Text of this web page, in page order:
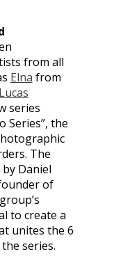
from all
Elna from
Lucas
series
Series”, the
The
Daniel
of
to create a
unites the 6
series.